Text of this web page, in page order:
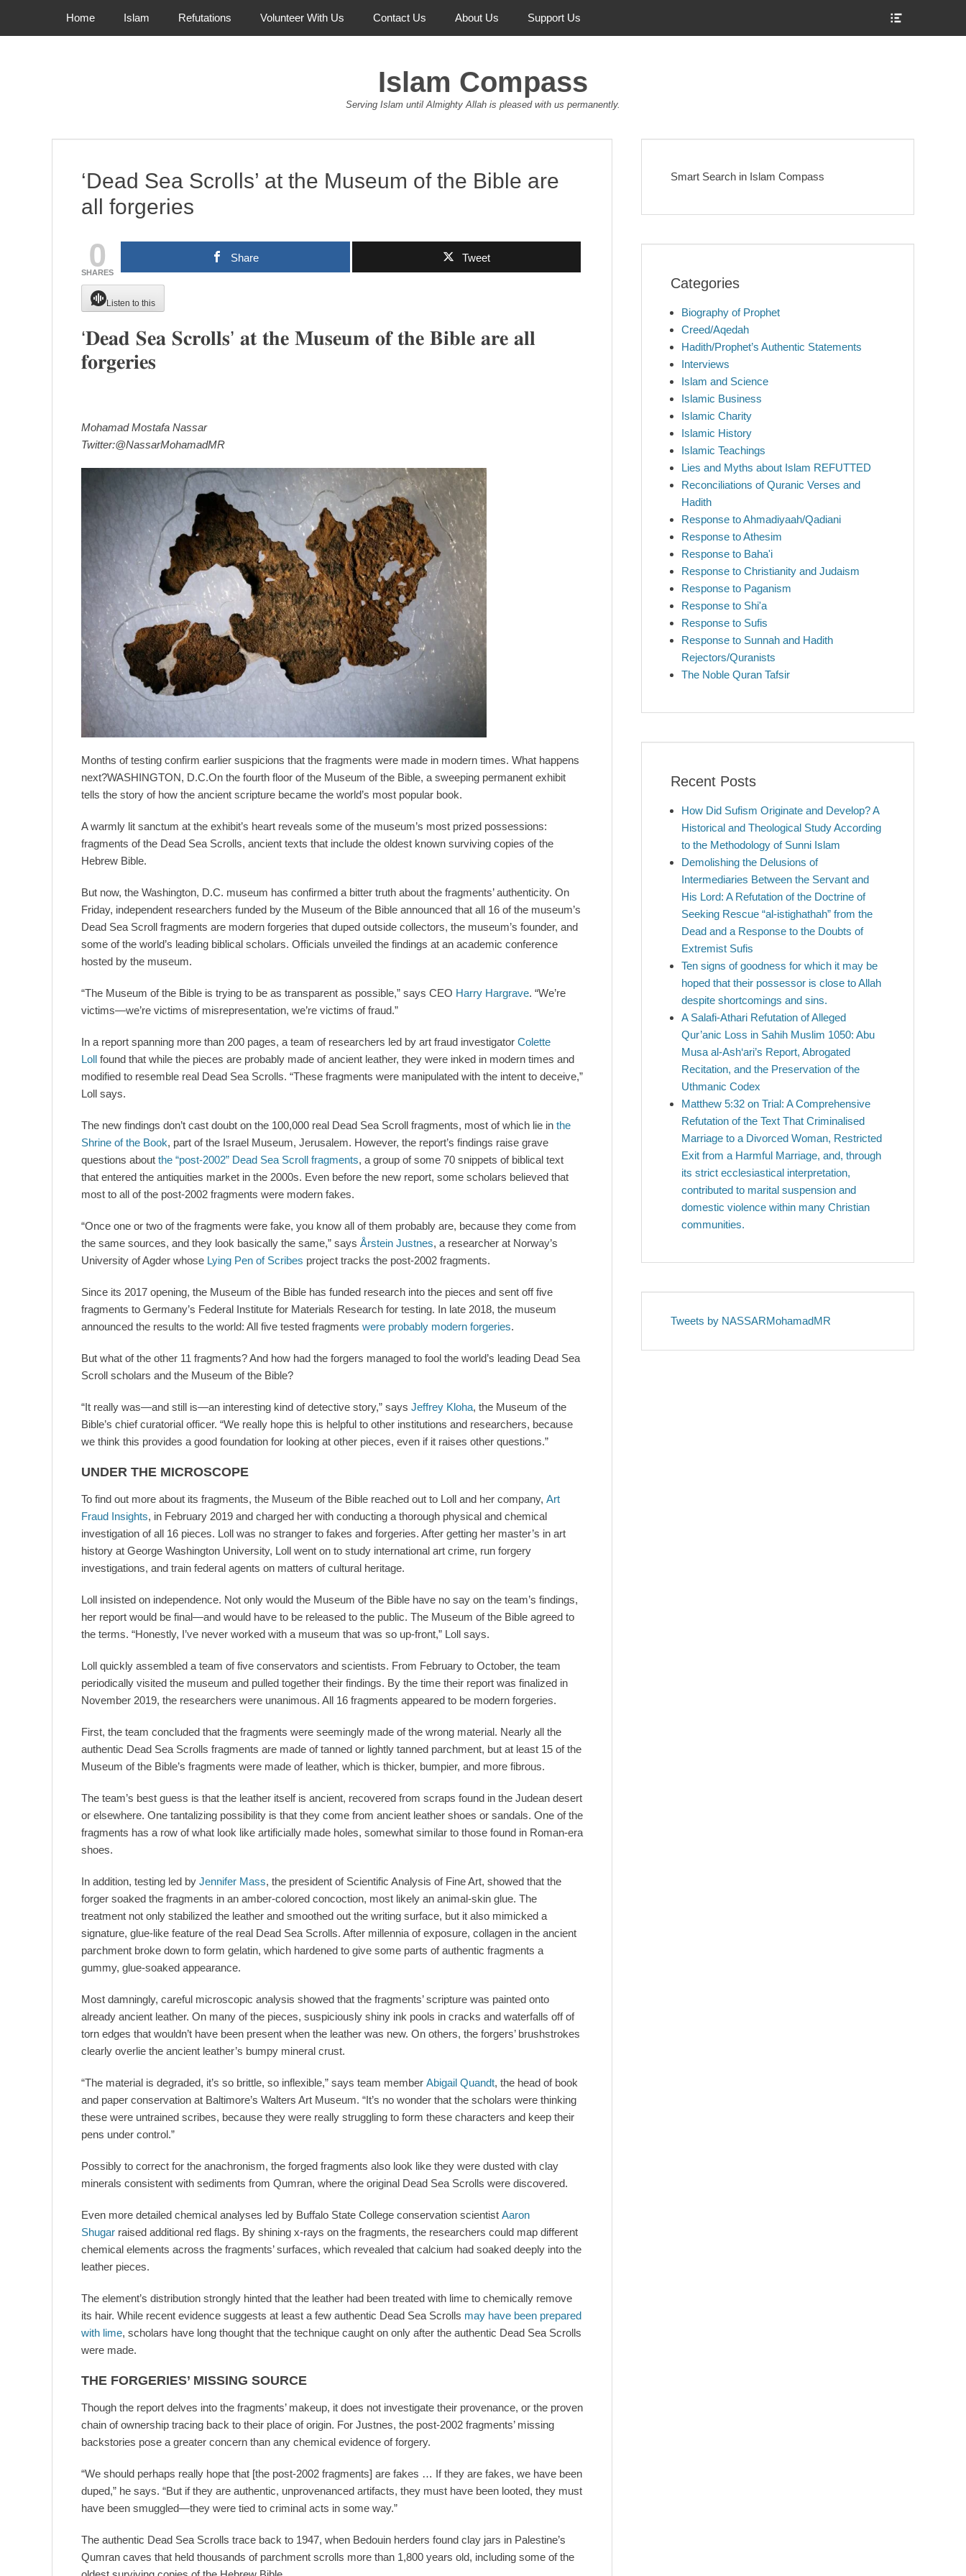
Primary Menu
Home Islam Refutations Volunteer With Us Contact Us About Us Support Us
Islam Compass
Serving Islam until Almighty Allah is pleased with us permanently.
‘Dead Sea Scrolls’ at the Museum of the Bible are
all forgeries
0
SHARES
Share Tweet
Listen to this
‘𝐃𝐞𝐚𝐝 𝐒𝐞𝐚 𝐒𝐜𝐫𝐨𝐥𝐥𝐬’ 𝐚𝐭 𝐭𝐡𝐞 𝐌𝐮𝐬𝐞𝐮𝐦 𝐨𝐟 𝐭𝐡𝐞 𝐁𝐢𝐛𝐥𝐞 𝐚𝐫𝐞 𝐚𝐥𝐥
𝐟𝐨𝐫𝐠𝐞𝐫𝐢𝐞𝐬
Mohamad Mostafa Nassar
Twitter:@NassarMohamadMR
Months of testing confirm earlier suspicions that the fragments were made in modern times. What happens
next?WASHINGTON, D.C.On the fourth floor of the Museum of the Bible, a sweeping permanent exhibit
tells the story of how the ancient scripture became the world’s most popular book.
A warmly lit sanctum at the exhibit’s heart reveals some of the museum’s most prized possessions:
fragments of the Dead Sea Scrolls, ancient texts that include the oldest known surviving copies of the
Hebrew Bible.
But now, the Washington, D.C. museum has confirmed a bitter truth about the fragments’ authenticity. On
Friday, independent researchers funded by the Museum of the Bible announced that all 16 of the museum’s
Dead Sea Scroll fragments are modern forgeries that duped outside collectors, the museum’s founder, and
some of the world’s leading biblical scholars. Officials unveiled the findings at an academic conference
hosted by the museum.
“The Museum of the Bible is trying to be as transparent as possible,” says CEO Harry Hargrave. “We’re
victims—we’re victims of misrepresentation, we’re victims of fraud.”
In a report spanning more than 200 pages, a team of researchers led by art fraud investigator Colette
Loll found that while the pieces are probably made of ancient leather, they were inked in modern times and
modified to resemble real Dead Sea Scrolls. “These fragments were manipulated with the intent to deceive,”
Loll says.
The new findings don’t cast doubt on the 100,000 real Dead Sea Scroll fragments, most of which lie in the
Shrine of the Book, part of the Israel Museum, Jerusalem. However, the report’s findings raise grave
questions about the “post-2002” Dead Sea Scroll fragments, a group of some 70 snippets of biblical text
that entered the antiquities market in the 2000s. Even before the new report, some scholars believed that
most to all of the post-2002 fragments were modern fakes.
“Once one or two of the fragments were fake, you know all of them probably are, because they come from
the same sources, and they look basically the same,” says Årstein Justnes, a researcher at Norway’s
University of Agder whose Lying Pen of Scribes project tracks the post-2002 fragments.
Since its 2017 opening, the Museum of the Bible has funded research into the pieces and sent off five
fragments to Germany’s Federal Institute for Materials Research for testing. In late 2018, the museum
announced the results to the world: All five tested fragments were probably modern forgeries.
But what of the other 11 fragments? And how had the forgers managed to fool the world’s leading Dead Sea
Scroll scholars and the Museum of the Bible?
“It really was—and still is—an interesting kind of detective story,” says Jeffrey Kloha, the Museum of the
Bible’s chief curatorial officer. “We really hope this is helpful to other institutions and researchers, because
we think this provides a good foundation for looking at other pieces, even if it raises other questions.”
UNDER THE MICROSCOPE
To find out more about its fragments, the Museum of the Bible reached out to Loll and her company, Art
Fraud Insights, in February 2019 and charged her with conducting a thorough physical and chemical
investigation of all 16 pieces. Loll was no stranger to fakes and forgeries. After getting her master’s in art
history at George Washington University, Loll went on to study international art crime, run forgery
investigations, and train federal agents on matters of cultural heritage.
Loll insisted on independence. Not only would the Museum of the Bible have no say on the team’s findings,
her report would be final—and would have to be released to the public. The Museum of the Bible agreed to
the terms. “Honestly, I’ve never worked with a museum that was so up-front,” Loll says.
Loll quickly assembled a team of five conservators and scientists. From February to October, the team
periodically visited the museum and pulled together their findings. By the time their report was finalized in
November 2019, the researchers were unanimous. All 16 fragments appeared to be modern forgeries.
First, the team concluded that the fragments were seemingly made of the wrong material. Nearly all the
authentic Dead Sea Scrolls fragments are made of tanned or lightly tanned parchment, but at least 15 of the
Museum of the Bible’s fragments were made of leather, which is thicker, bumpier, and more fibrous.
The team’s best guess is that the leather itself is ancient, recovered from scraps found in the Judean desert
or elsewhere. One tantalizing possibility is that they come from ancient leather shoes or sandals. One of the
fragments has a row of what look like artificially made holes, somewhat similar to those found in Roman-era
shoes.
In addition, testing led by Jennifer Mass, the president of Scientific Analysis of Fine Art, showed that the
forger soaked the fragments in an amber-colored concoction, most likely an animal-skin glue. The
treatment not only stabilized the leather and smoothed out the writing surface, but it also mimicked a
signature, glue-like feature of the real Dead Sea Scrolls. After millennia of exposure, collagen in the ancient
parchment broke down to form gelatin, which hardened to give some parts of authentic fragments a
gummy, glue-soaked appearance.
Most damningly, careful microscopic analysis showed that the fragments’ scripture was painted onto
already ancient leather. On many of the pieces, suspiciously shiny ink pools in cracks and waterfalls off of
torn edges that wouldn’t have been present when the leather was new. On others, the forgers’ brushstrokes
clearly overlie the ancient leather’s bumpy mineral crust.
“The material is degraded, it’s so brittle, so inflexible,” says team member Abigail Quandt, the head of book
and paper conservation at Baltimore’s Walters Art Museum. “It’s no wonder that the scholars were thinking
these were untrained scribes, because they were really struggling to form these characters and keep their
pens under control.”
Possibly to correct for the anachronism, the forged fragments also look like they were dusted with clay
minerals consistent with sediments from Qumran, where the original Dead Sea Scrolls were discovered.
Even more detailed chemical analyses led by Buffalo State College conservation scientist Aaron
Shugar raised additional red flags. By shining x-rays on the fragments, the researchers could map different
chemical elements across the fragments’ surfaces, which revealed that calcium had soaked deeply into the
leather pieces.
The element’s distribution strongly hinted that the leather had been treated with lime to chemically remove
its hair. While recent evidence suggests at least a few authentic Dead Sea Scrolls may have been prepared
with lime, scholars have long thought that the technique caught on only after the authentic Dead Sea Scrolls
were made.
THE FORGERIES’ MISSING SOURCE
Though the report delves into the fragments’ makeup, it does not investigate their provenance, or the proven
chain of ownership tracing back to their place of origin. For Justnes, the post-2002 fragments’ missing
backstories pose a greater concern than any chemical evidence of forgery.
“We should perhaps really hope that [the post-2002 fragments] are fakes … If they are fakes, we have been
duped,” he says. “But if they are authentic, unprovenanced artifacts, they must have been looted, they must
have been smuggled—they were tied to criminal acts in some way.”
The authentic Dead Sea Scrolls trace back to 1947, when Bedouin herders found clay jars in Palestine’s
Qumran caves that held thousands of parchment scrolls more than 1,800 years old, including some of the
Smart Search in Islam Compass
Categories
Biography of Prophet
Creed/Aqedah
Hadith/Prophet’s Authentic Statements
Interviews
Islam and Science
Islamic Business
Islamic Charity
Islamic History
Islamic Teachings
Lies and Myths about Islam REFUTTED
Reconciliations of Quranic Verses and
Hadith
Response to Ahmadiyaah/Qadiani
Response to Athesim
Response to Baha'i
Response to Christianity and Judaism
Response to Paganism
Response to Shi'a
Response to Sufis
Response to Sunnah and Hadith
Rejectors/Quranists
The Noble Quran Tafsir
Recent Posts
How Did Sufism Originate and Develop? A
Historical and Theological Study According
to the Methodology of Sunni Islam
Demolishing the Delusions of
Intermediaries Between the Servant and
His Lord: A Refutation of the Doctrine of
Seeking Rescue “al-istighathah” from the
Dead and a Response to the Doubts of
Extremist Sufis
Ten signs of goodness for which it may be
hoped that their possessor is close to Allah
despite shortcomings and sins.
A Salafi-Athari Refutation of Alleged
Qur’anic Loss in Sahih Muslim 1050: Abu
Musa al-Ash‘ari’s Report, Abrogated
Recitation, and the Preservation of the
Uthmanic Codex
Matthew 5:32 on Trial: A Comprehensive
Refutation of the Text That Criminalised
Marriage to a Divorced Woman, Restricted
Exit from a Harmful Marriage, and, through
its strict ecclesiastical interpretation,
contributed to marital suspension and
domestic violence within many Christian
communities.
Tweets by NASSARMohamadMR